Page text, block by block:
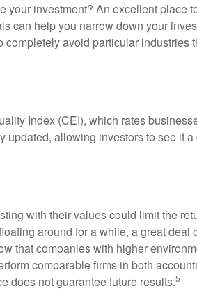
investment? An excellent place
can help you narrow down your
avoid particular industries
Index (CEI), which rates
updated, allowing investors to see if
with their values could limit the
around for a while, a great deal
that companies with higher
comparable firms in both
does not guarantee future results.5